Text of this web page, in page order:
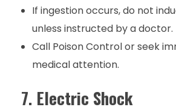
If ingestion occurs, do not
unless instructed by a doctor.
Call Poison Control or seek
medical attention.
7. Electric Shock